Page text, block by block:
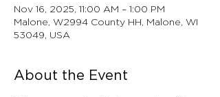
Nov 16, 2025, 11:00 AM – 1:00 PM
Malone, W2994 County HH, Malone, WI
53049, USA
About the Event